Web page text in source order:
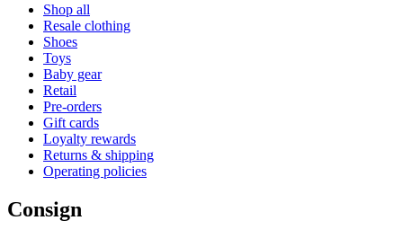
Shop all
Resale clothing
Shoes
Toys
Baby gear
Retail
Pre-orders
Gift cards
Loyalty rewards
Returns & shipping
Operating policies
Consign